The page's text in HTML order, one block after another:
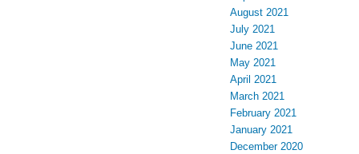
August 2021
July 2021
June 2021
May 2021
April 2021
March 2021
February 2021
January 2021
December 2020